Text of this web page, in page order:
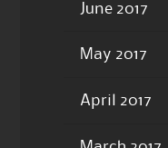
June 2017
May 2017
April 2017